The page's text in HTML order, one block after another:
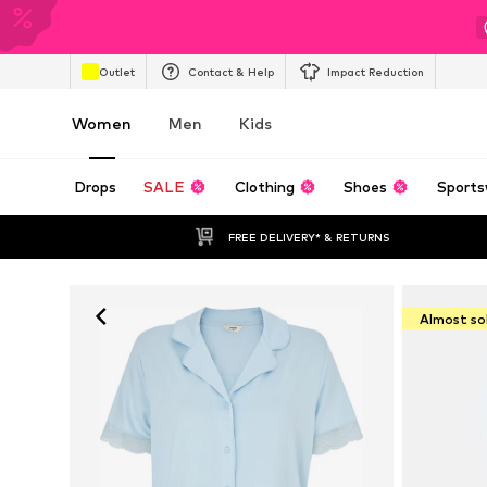
Outlet Contact & Help Impact Reduction
Women Men Kids
Drops SALE Clothing Shoes
FREE DELIVERY* & RETURNS
Almost